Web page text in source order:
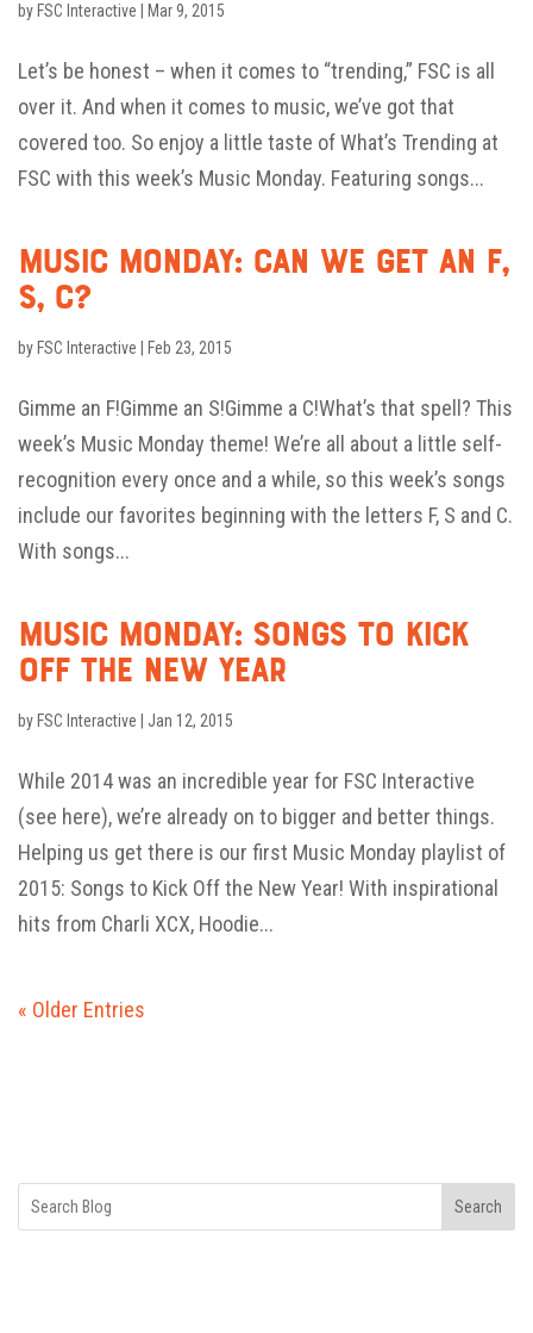
by FSC Interactive Mar 9, 2015
Let’s be honest – when it comes to “trending,” FSC is all
over it. And when it comes to music, we’ve got that
covered too. So enjoy a little taste of What’s Trending at
FSC with this week’s Music Monday. Featuring songs...
Music Monday: Can We Get an F,
S, C?
by FSC Interactive Feb 23, 2015
Gimme an F!Gimme an S!Gimme a C!What’s that spell? This
week’s Music Monday theme! We’re all about a little self-
recognition every once and a while, so this week’s songs
include our favorites beginning with the letters F, S and C.
With songs...
Music Monday: Songs to Kick
Off the New Year
by FSC Interactive Jan 12, 2015
While 2014 was an incredible year for FSC Interactive
(see here), we’re already on to bigger and better things.
Helping us get there is our first Music Monday playlist of
2015: Songs to Kick Off the New Year! With inspirational
hits from Charli XCX, Hoodie...
« Older Entries
Search